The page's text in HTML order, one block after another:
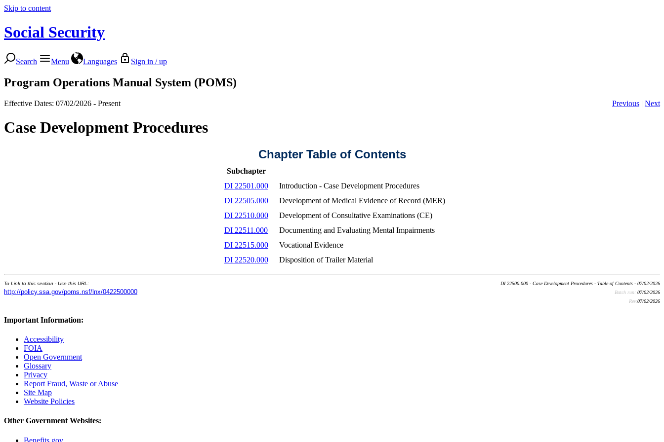
Skip to content
Social Security
Search Menu Languages Sign in / up
Program Operations Manual System (POMS)
Effective Dates: 07/02/2026 - Present Previous | Next
Case Development Procedures
Chapter Table of Contents
Subchapter
DI 22501.000
Introduction - Case Development Procedures
DI 22505.000
Development of Medical Evidence of Record (MER)
DI 22510.000
Development of Consultative Examinations (CE)
DI 22511.000
Documenting and Evaluating Mental Impairments
DI 22515.000
Vocational Evidence
DI 22520.000
Disposition of Trailer Material
To Link to this section - Use this URL:
http://policy.ssa.gov/poms.nsf/lnx/0422500000
DI 22500.000 - Case Development Procedures - Table of Contents - 07/02/2026
Batch run: 07/02/2026
Rev:07/02/2026
Important Information:
Accessibility
FOIA
Open Government
Glossary
Privacy
Report Fraud, Waste or Abuse
Site Map
Website Policies
Other Government Websites:
Benefits.gov